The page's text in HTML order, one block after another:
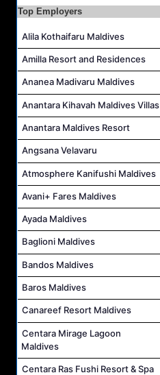
Top Employers
Alila Kothaifaru Maldives
Amilla Resort and Residences
Ananea Madivaru Maldives
Anantara Kihavah Maldives Villas
Anantara Maldives Resort
Angsana Velavaru
Atmosphere Kanifushi Maldives
Avani+ Fares Maldives
Ayada Maldives
Baglioni Maldives
Bandos Maldives
Baros Maldives
Canareef Resort Maldives
Centara Mirage Lagoon
Maldives
Centara Ras Fushi Resort & Spa